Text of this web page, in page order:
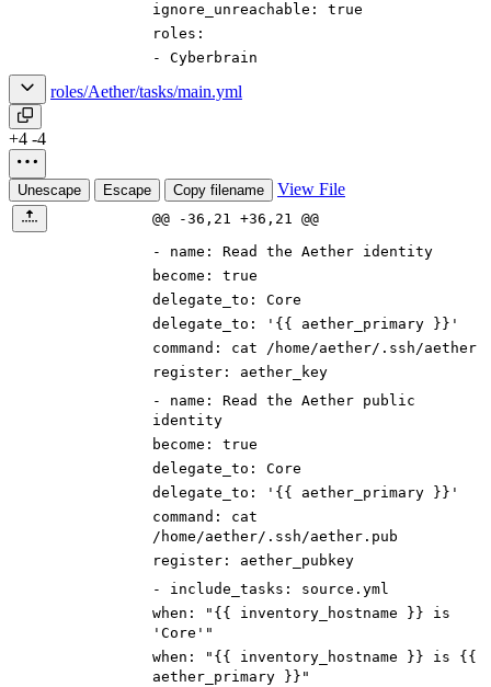
ignore_unreachable :
true
roles :
- Cyberbrain
roles/Aether/tasks/main.yml
+4 -4
Unescape Escape Copy filename View File
@@ -36,21 +36,21 @@
- name :
Read the Aether identity
become :
true
delegate_to :
Core
delegate_to :
'{{ aether_primary }}'
command :
cat /home/aether/.ssh/aether
register :
aether_key
- name :
Read the Aether public
identity
become :
true
delegate_to :
Core
delegate_to :
'{{ aether_primary }}'
command :
cat
/home/aether/.ssh/aether.pub
register :
aether_pubkey
- include_tasks :
source.yml
when :
"{{ inventory_hostname }} is
'Core' "
when : "{{ inventory_hostname }} is {{
aether_primary }} "